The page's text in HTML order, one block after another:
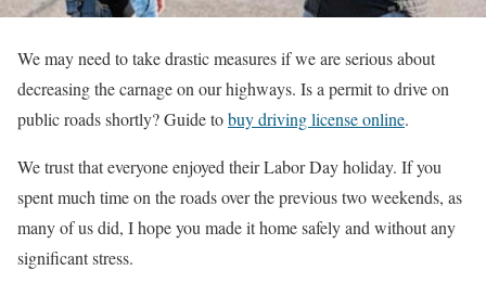
We may need to take drastic measures if we are serious about
decreasing the carnage on our highways. Is a permit to drive on
public roads shortly? Guide tobuy driving license online.
We trust that everyone enjoyed their Labor Day holiday. If you
spent much time on the roads over the previous two weekends, as
many of us did, I hope you made it home safely and without any
significant stress.